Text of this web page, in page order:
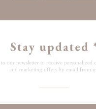
Stay updated
to our newsletter to receive personalized
and marketing offers by email from